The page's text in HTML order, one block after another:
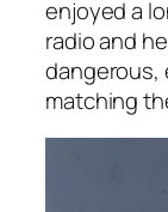
enjoyed a
radio and
dangerous,
matching